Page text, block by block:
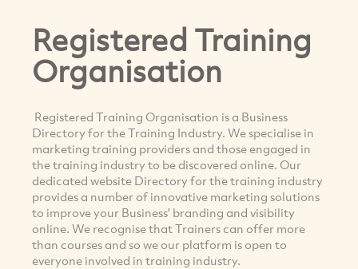
Registered Training
Organisation
Registered Training Organisation is a Business
Directory for the Training Industry. We specialise in
marketing training providers and those engaged in
the training industry to be discovered online. Our
dedicated website Directory for the training industry
provides a number of innovative marketing solutions
to improve your Business' branding and visibility
online. We recognise that Trainers can offer more
than courses and so we our platform is open to
everyone involved in training industry.